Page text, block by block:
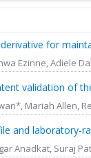
for
Ezinne, Adiele
validation of
Mariah Allen,
and laboratory-
Anadkat, Suraj